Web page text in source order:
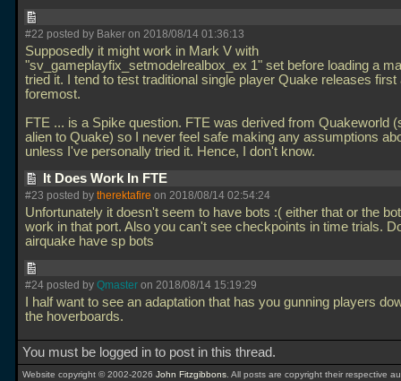
#22 posted by Baker on 2018/08/14 01:36:13
Supposedly it might work in Mark V with
"sv_gameplayfix_setmodelrealbox_ex 1" set before loading a
tried it. I tend to test traditional single player Quake releases first
foremost.
FTE ... is a Spike question. FTE was derived from Quakeworld
alien to Quake) so I never feel safe making any assumptions
unless I've personally tried it. Hence, I don't know.
It Does Work In FTE
#23 posted by therektafire on 2018/08/14 02:54:24
Unfortunately it doesn't seem to have bots :( either that or the
work in that port. Also you can't see checkpoints in time trials.
airquake have sp bots
#24 posted by Qmaster on 2018/08/14 15:19:29
I half want to see an adaptation that has you gunning players
the hoverboards.
You must be logged in to post in this thread.
Website copyright © 2002-2026 John Fitzgibbons . All posts are copyright their respective